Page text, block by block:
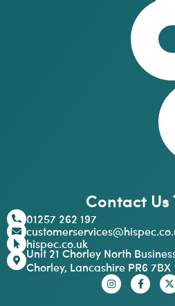
Contact Us
01257 262 197
hispec.co.uk
Unit 21 Chorley North
Chorley, Lancashire PR6 7BX